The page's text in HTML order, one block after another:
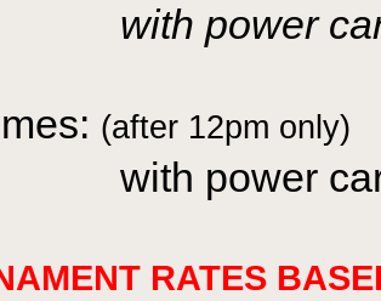
power
(after 12pm only)
power
RATES